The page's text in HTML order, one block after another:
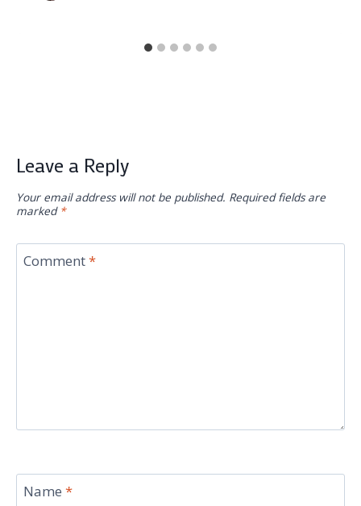
Leave a Reply
Your email address will not be published. Required fields are
marked *
Comment*
Name *